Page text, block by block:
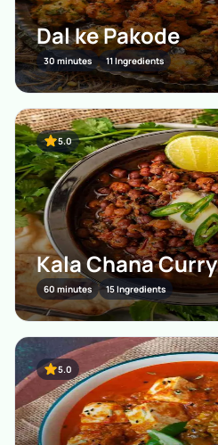
Dal ke Pakode
30 minutes 11 Ingredients
5.0
Kala Chana Curry
60 minutes 15 Ingredients
5.0